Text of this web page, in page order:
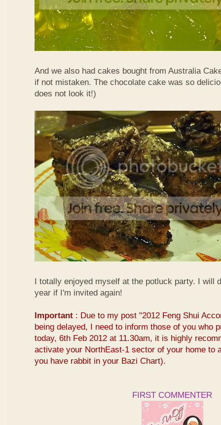
And we also had cakes bought from Australia
if not mistaken. The chocolate cake was so
does not look it!)
I totally enjoyed myself at the potluck party. I will
year if I'm invited again!
Important : Due to my post "2012 Feng Shui
being delayed, I need to inform those of you who
today, 6th Feb 2012 at 11.30am, it is highly
activate your NorthEast-1 sector of your home to
you have rabbit in your Bazi Chart).
FIRST COMMENTER